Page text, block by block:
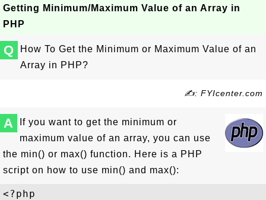
Getting Minimum/Maximum Value of an Array in
PHP
Q
How To Get the Minimum or Maximum Value of an
Array in PHP?
✍: FYIcenter.com
A
If you want to get the minimum or
maximum value of an array, you can use
the min() or max() function. Here is a PHP
script on how to use min() and max():
<?php